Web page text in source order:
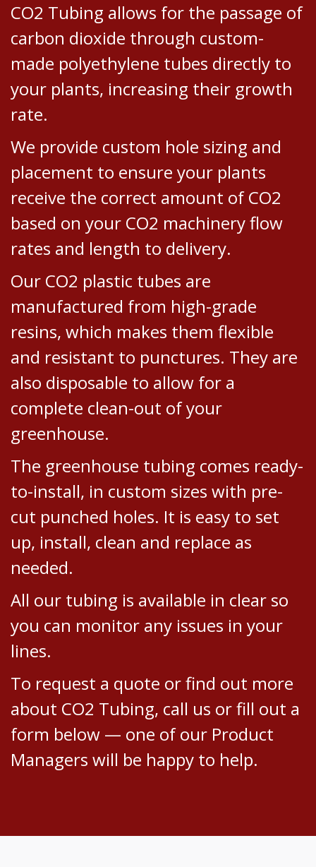
CO2 Tubing allows for the passage of
carbon dioxide through custom-
made polyethylene tubes directly to
your plants, increasing their growth
rate.
We provide custom hole sizing and
placement to ensure your plants
receive the correct amount of CO2
based on your CO2 machinery flow
rates and length to delivery.
Our CO2 plastic tubes are
manufactured from high-grade
resins, which makes them flexible
and resistant to punctures. They are
also disposable to allow for a
complete clean-out of your
greenhouse.
The greenhouse tubing comes ready-
to-install, in custom sizes with pre-
cut punched holes. It is easy to set
up, install, clean and replace as
needed.
All our tubing is available in clear so
you can monitor any issues in your
lines.
To request a quote or find out more
about CO2 Tubing, call us or fill out a
form below — one of our Product
Managers will be happy to help.